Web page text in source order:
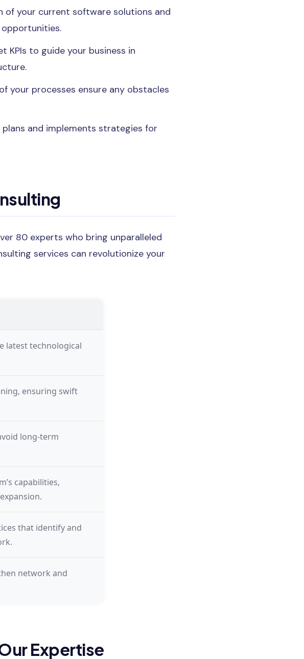
of your current software solutions and
KPIs to guide your business in
your processes ensure any obstacles
and implements strategies for
80 experts who bring unparalleled
services can revolutionize your
latest technological
ensuring swift
long-term
capabilities,
that identify and
network and
Expertise